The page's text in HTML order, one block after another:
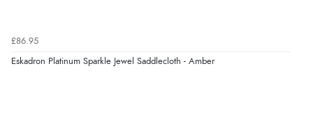
£86.95
Eskadron Platinum Sparkle Jewel Saddlecloth - Amber